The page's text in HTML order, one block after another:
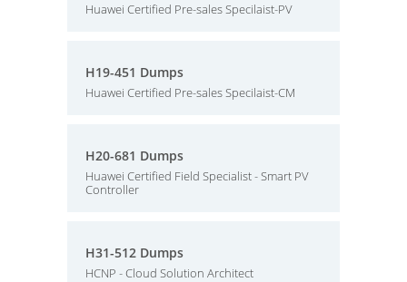
Huawei Certified Pre-sales Specilaist-PV
H19-451 Dumps
Huawei Certified Pre-sales Specilaist-CM
H20-681 Dumps
Huawei Certified Field Specialist - Smart PV
Controller
H31-512 Dumps
HCNP - Cloud Solution Architect